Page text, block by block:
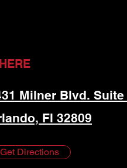
Milner Blvd. Suite
Fl 32809
Get Directions